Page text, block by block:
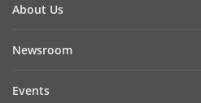
About Us
Cybersecurity
Newsroom
Events